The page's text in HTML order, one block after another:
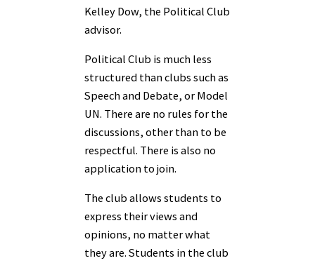
Kelley Dow, the Political Club
advisor.
Political Club is much less
structured than clubs such as
Speech and Debate, or Model
UN. There are no rules for the
discussions, other than to be
respectful. There is also no
application to join.
The club allows students to
express their views and
opinions, no matter what
they are. Students in the club